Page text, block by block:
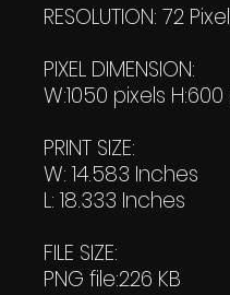
RESOLUTION: 72
PIXEL DIMENSION:
W:1050 pixels
PRINT SIZE:
W: 14.583 Inches
L: 18.333 Inches
FILE SIZE:
PNG file:226 KB